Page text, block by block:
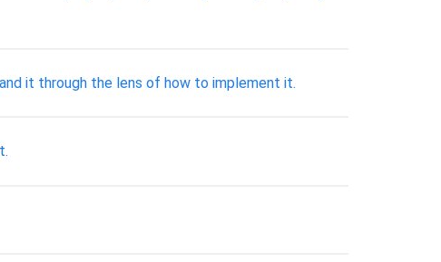
it through the lens of how to implement it.